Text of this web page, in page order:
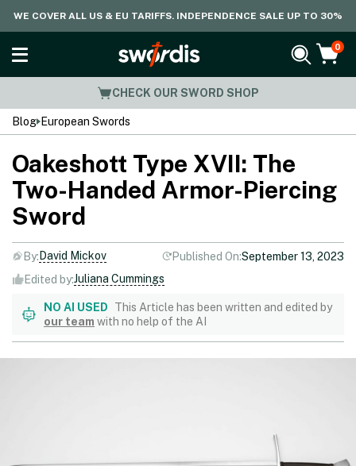
WE COVER ALL US & EU TARIFFS. INDEPENDENCE SALE UP TO 30%
0
CHECK OUR SWORD SHOP
Blog European Swords
Oakeshott Type XVII: The
Two-Handed Armor-Piercing
Sword
By: David Mickov Published On:September 13, 2023
Edited by:Juliana Cummings
NO AI USED
This Article has been written and edited by
our team with no help of the AI